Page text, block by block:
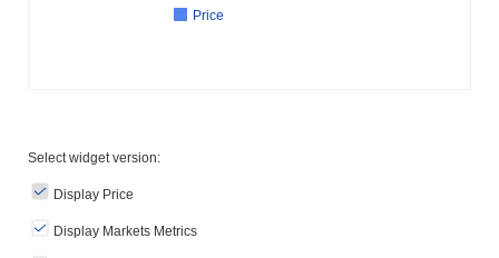
Price
Select widget version:
Display Price
Display Markets Metrics